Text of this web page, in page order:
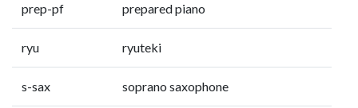
prep-pf prepared piano
ryu ryuteki
s-sax soprano saxophone